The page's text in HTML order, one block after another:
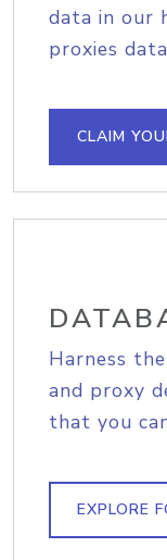
data in our
proxies
CLAIM
Harness
and proxy
that you
EXPLORE